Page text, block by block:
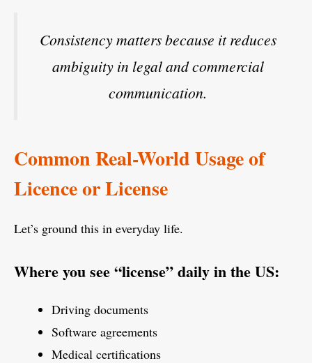
Consistency matters because it reduces
ambiguity in legal and commercial
communication.
Common Real-World Usage of
Licence or License
Let’s ground this in everyday life.
Where you see “license” daily in the US:
Driving documents
Software agreements
Medical certifications